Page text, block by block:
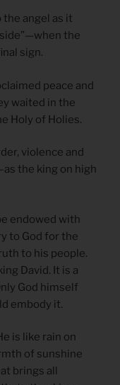
angel as it
the
sign.
peace and
waited in the
Holy of Holies.
violence and
the king on high
endowed with
to God for the
to his people.
David. It is a
God himself
embody it.
is like rain on
of sunshine
brings all